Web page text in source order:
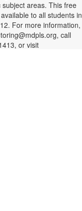
subject areas. This free
to all students in
For more information,
call
or visit